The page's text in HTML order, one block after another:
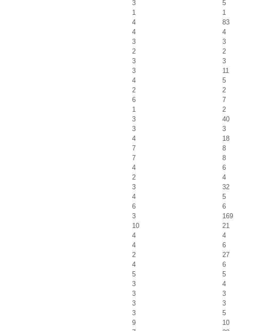
3
5
1
1
4
83
4
4
3
3
2
2
3
3
3
11
4
5
2
2
6
7
1
2
3
40
3
3
4
18
7
8
7
8
4
6
2
4
3
32
4
5
6
6
3
169
10
21
4
4
4
6
2
27
4
6
5
5
3
4
3
3
3
3
3
5
9
10